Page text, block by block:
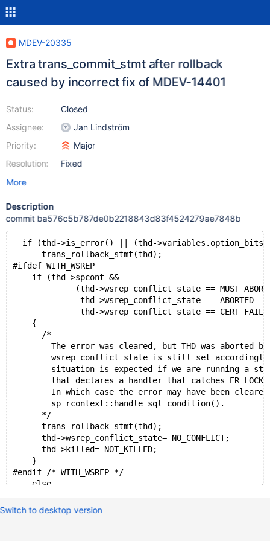
MDEV-20335
Extra trans_commit_stmt after rollback
caused by incorrect fix of MDEV-14401
Status:
Assignee:
Priority:
Resolution:
Closed
Jan Lindström
Major
Fixed
More
Description
commit ba576c5b787de0b2218843d83f4524279ae7848b
if (thd->is_error() || (thd->variables.option_bits
      trans_rollback_stmt(thd);
#ifdef WITH_WSREP
    if (thd->spcont &&
(thd->wsrep_conflict_state == MUST_ABORT
thd->wsrep_conflict_state == ABORTED
thd->wsrep_conflict_state ==
    {
      /*
The error was cleared, but THD was aborted
wsrep_conflict_state is still set
situation is expected if we are running a
that declares a handler that catches
In which case the error may have been
        sp_rcontext::handle_sql_condition().
      */
      trans_rollback_stmt(thd);
      thd->wsrep_conflict_state= NO_CONFLICT;
      thd->killed= NOT_KILLED;
    }
#endif /* WITH_WSREP */
    else
/* If commit fails, we should be able to reset
      thd->get_stmt_da()->set_overwrite_status(true);
Switch to desktop version